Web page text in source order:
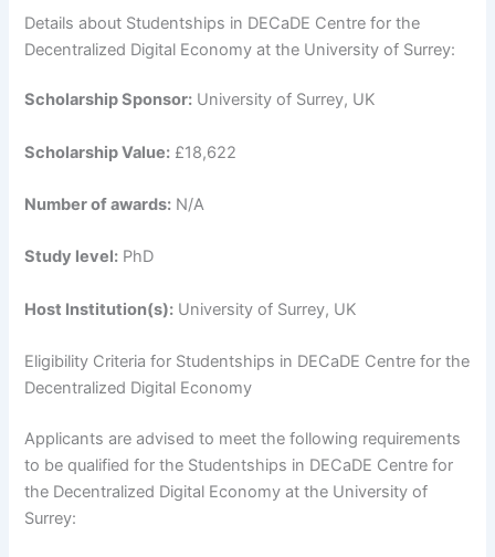
Details about Studentships in DECaDE Centre for the
Decentralized Digital Economy at the University of Surrey:
Scholarship Sponsor: University of Surrey, UK
Scholarship Value: £18,622
Number of awards: N/A
Study level: PhD
Host Institution(s): University of Surrey, UK
Eligibility Criteria for Studentships in DECaDE Centre for the
Decentralized Digital Economy
Applicants are advised to meet the following requirements
to be qualified for the Studentships in DECaDE Centre for
the Decentralized Digital Economy at the University of
Surrey: